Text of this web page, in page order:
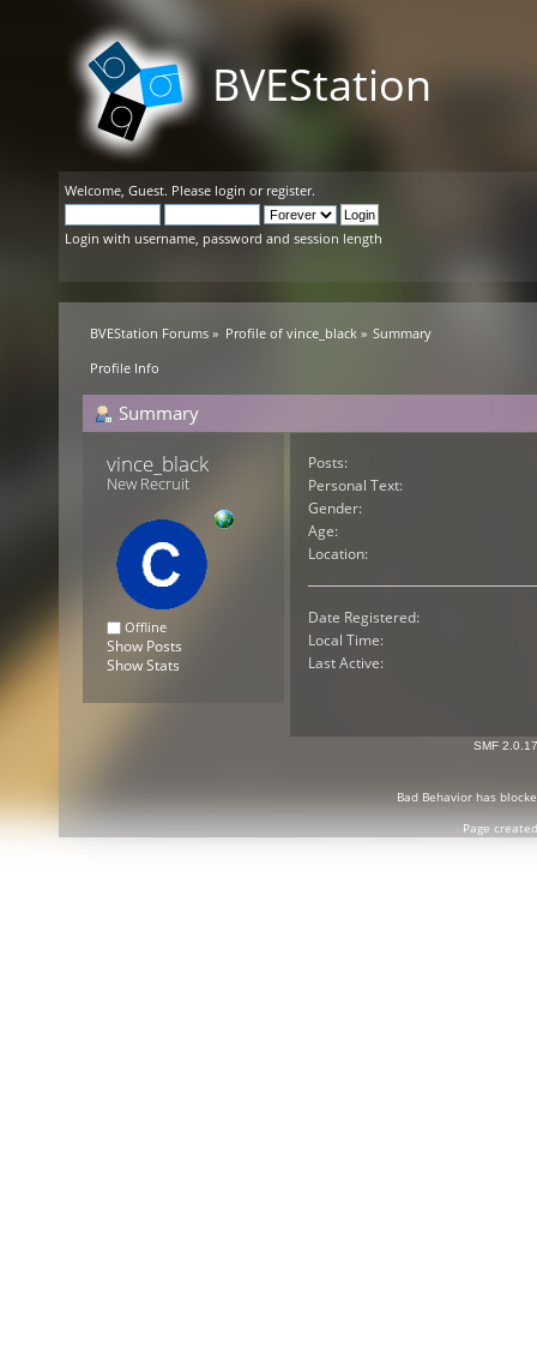
BVEStation
Welcome, Guest. Please login or register.
Login with username, password and session length
BVEStation Forums » Profile of vince_black » Summary
Profile Info
Summary
vince_black
New Recruit
Offline
Show Posts
Show Stats
Posts:
Personal Text:
Gender:
Age:
Location:
Date Registered:
Local Time:
Last Active:
SMF 2.0.17
Bad Behaviorhas
Page